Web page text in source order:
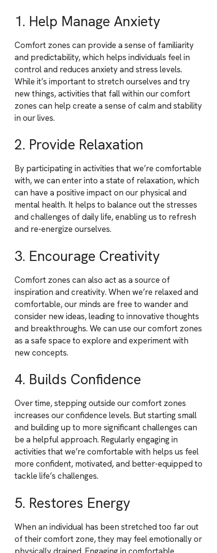
1. Help Manage Anxiety
Comfort zones can provide a sense of familiarity
and predictability, which helps individuals feel in
control and reduces anxiety and stress levels.
While it’s important to stretch ourselves and try
new things, activities that fall within our comfort
zones can help create a sense of calm and stability
in our lives.
2. Provide Relaxation
By participating in activities that we’re comfortable
with, we can enter into a state of relaxation, which
can have a positive impact on our physical and
mental health. It helps to balance out the stresses
and challenges of daily life, enabling us to refresh
and re-energize ourselves.
3. Encourage Creativity
Comfort zones can also act as a source of
inspiration and creativity. When we’re relaxed and
comfortable, our minds are free to wander and
consider new ideas, leading to innovative thoughts
and breakthroughs. We can use our comfort zones
as a safe space to explore and experiment with
new concepts.
4. Builds Confidence
Over time, stepping outside our comfort zones
increases our confidence levels. But starting small
and building up to more significant challenges can
be a helpful approach. Regularly engaging in
activities that we’re comfortable with helps us feel
more confident, motivated, and better-equipped to
tackle life’s challenges.
5. Restores Energy
When an individual has been stretched too far out
of their comfort zone, they may feel emotionally or
physically drained. Engaging in comfortable